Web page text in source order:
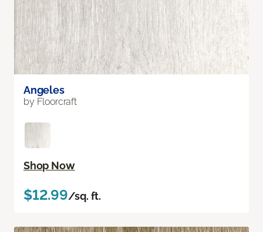
Angeles
by Floorcraft
Shop Now
$12.99/sq. ft.